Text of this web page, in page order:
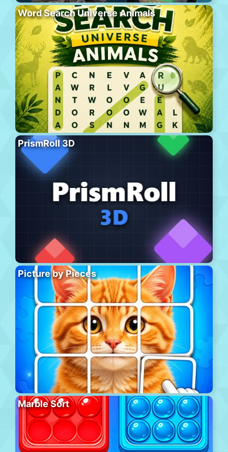
Word Search Universe Animals
PrismRoll 3D
Picture by Pieces
Marble Sort